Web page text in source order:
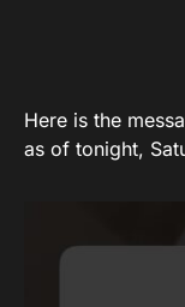
Here is the
as of tonight,